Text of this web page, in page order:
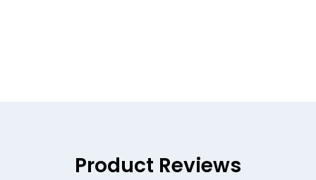
Product Reviews